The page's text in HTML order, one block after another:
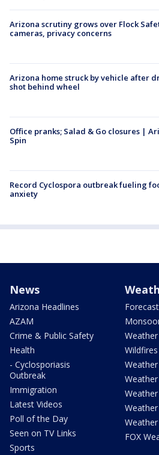
Arizona scrutiny grows over Flock
cameras, privacy concerns
Arizona home struck by vehicle after
shot behind wheel
Office pranks; Salad & Go closures |
Spin
Record Cyclospora outbreak fueling
anxiety
News
Arizona Headlines
AZAM
Crime & Public Safety
Health
- Cyclosporiasis
Outbreak
Immigration
Latest Videos
Poll of the Day
Seen on TV Links
Sports
Forecast
Wildfires
FOX